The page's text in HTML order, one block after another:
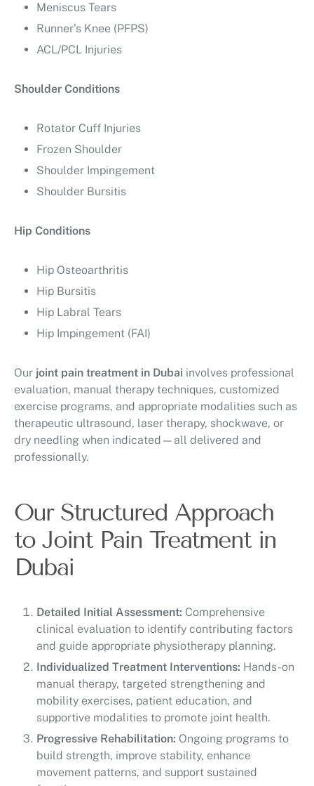
Meniscus Tears
Runner’s Knee (PFPS)
ACL/PCL Injuries
Shoulder Conditions
Rotator Cuff Injuries
Frozen Shoulder
Shoulder Impingement
Shoulder Bursitis
Hip Conditions
Hip Osteoarthritis
Hip Bursitis
Hip Labral Tears
Hip Impingement (FAI)
Our joint pain treatment in Dubai involves professional
evaluation, manual therapy techniques, customized
exercise programs, and appropriate modalities such as
therapeutic ultrasound, laser therapy, shockwave, or
dry needling when indicated—all delivered and
professionally.
Our Structured Approach
to Joint Pain Treatment in
Dubai
Detailed Initial Assessment: Comprehensive
clinical evaluation to identify contributing factors
and guide appropriate physiotherapy planning.
Individualized Treatment Interventions: Hands-on
manual therapy, targeted strengthening and
mobility exercises, patient education, and
supportive modalities to promote joint health.
Progressive Rehabilitation: Ongoing programs to
build strength, improve stability, enhance
movement patterns, and support sustained